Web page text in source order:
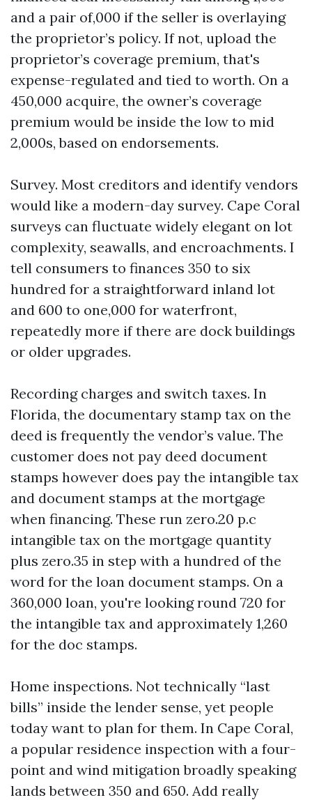
and a pair of,000 if the seller is overlaying
the proprietor’s policy. If not, upload the
proprietor’s coverage premium, that's
expense-regulated and tied to worth. On a
450,000 acquire, the owner’s coverage
premium would be inside the low to mid
2,000s, based on endorsements.
Survey. Most creditors and identify vendors
would like a modern-day survey. Cape Coral
surveys can fluctuate widely elegant on lot
complexity, seawalls, and encroachments. I
tell consumers to finances 350 to six
hundred for a straightforward inland lot
and 600 to one,000 for waterfront,
repeatedly more if there are dock buildings
or older upgrades.
Recording charges and switch taxes. In
Florida, the documentary stamp tax on the
deed is frequently the vendor’s value. The
customer does not pay deed document
stamps however does pay the intangible tax
and document stamps at the mortgage
when financing. These run zero.20 p.c
intangible tax on the mortgage quantity
plus zero.35 in step with a hundred of the
word for the loan document stamps. On a
360,000 loan, you're looking round 720 for
the intangible tax and approximately 1,260
for the doc stamps.
Home inspections. Not technically “last
bills” inside the lender sense, yet people
today want to plan for them. In Cape Coral,
a popular residence inspection with a four-
point and wind mitigation broadly speaking
lands between 350 and 650. Add really